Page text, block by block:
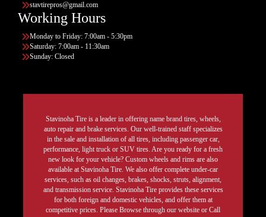
stavtirepros@gmail.com
Working Hours
Monday to Friday: 7:00am - 5:30pm
Saturday: 7:00am - 11:30am
Sunday: Closed
Stavinoha Tire is a leader in offering name brand tires, wheels,
auto repair and brake services. Our well-trained staff specializes
in the sale and installation of all tires, including passenger car,
performance, light truck or SUV tires. Are you ready for a fresh
new look for your vehicle? Custom wheels and rims are also
available at Stavinoha Tire. We also offer complete under-car
services, such as oil changes, brakes, shocks, struts, alignment,
and transmission service. Stavinoha Tire provides these services
for both foreign and domestic vehicles, and offer them at
competitive prices. Please Browse through our website or Call